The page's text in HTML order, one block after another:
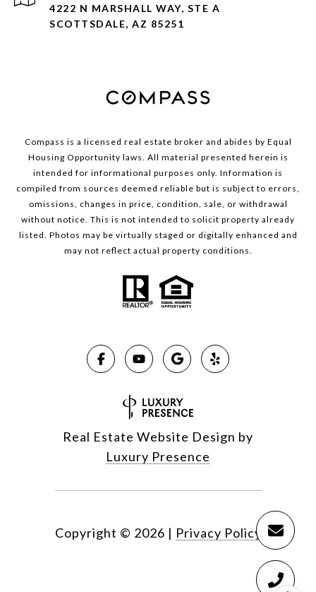
4222 N MARSHALL WAY, STE A
SCOTTSDALE, AZ 85251
Compass is a licensed real estate broker and abides by Equal
Housing Opportunity laws. All material presented herein is
intended for informational purposes only. Information is
compiled from sources deemed reliable but is subject to errors,
omissions, changes in price, condition, sale, or withdrawal
without notice. This is not intended to solicit property already
listed. Photos may be virtually staged or digitally enhanced and
may not reflect actual property conditions.
Real Estate Website Design by
Luxury Presence
Copyright © 2026 | Privacy Policy